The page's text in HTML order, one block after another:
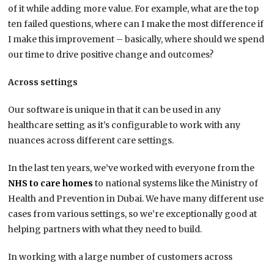
of it while adding more value. For example, what are the top
ten failed questions, where can I make the most difference if
I make this improvement – basically, where should we spend
our time to drive positive change and outcomes?
Across settings
Our software is unique in that it can be used in any
healthcare setting as it’s configurable to work with any
nuances across different care settings.
In the last ten years, we’ve worked with everyone from the
NHS to care homes to national systems like the Ministry of
Health and Prevention in Dubai. We have many different use
cases from various settings, so we’re exceptionally good at
helping partners with what they need to build.
In working with a large number of customers across